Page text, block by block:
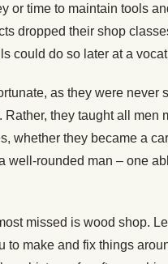
or time to maintain tools
dropped their shop
could do so later at a
as they were never
they taught all men
whether they became a
well-rounded man – one
missed is wood shop.
make and fix things